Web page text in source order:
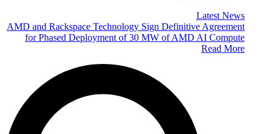
Latest News
AMD and Rackspace Technology Sign Definitive Agreement
for Phased Deployment of 30 MW of AMD AI Compute
Read More